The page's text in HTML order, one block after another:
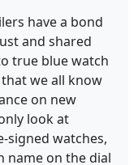
have a bond
and shared
true blue watch
we all know
on new
look at
signed watches,
name on the dial